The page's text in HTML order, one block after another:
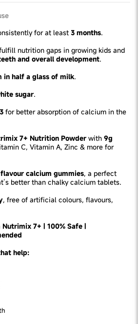
for at least 3 months.
nutrition gaps in growing kids and
and overall development.
in half a glass of milk.
sugar.
for better absorption of calcium in the
7+ Nutrition Powder with 9g
C, Vitamin A, Zinc & more for
calcium gummies, a perfect
better than chalky calcium tablets.
, free of artificial colours, flavours,
7+ | 100% Safe |
help: